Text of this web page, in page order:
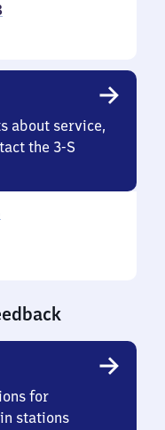
about service,
the 3-S
for
stations